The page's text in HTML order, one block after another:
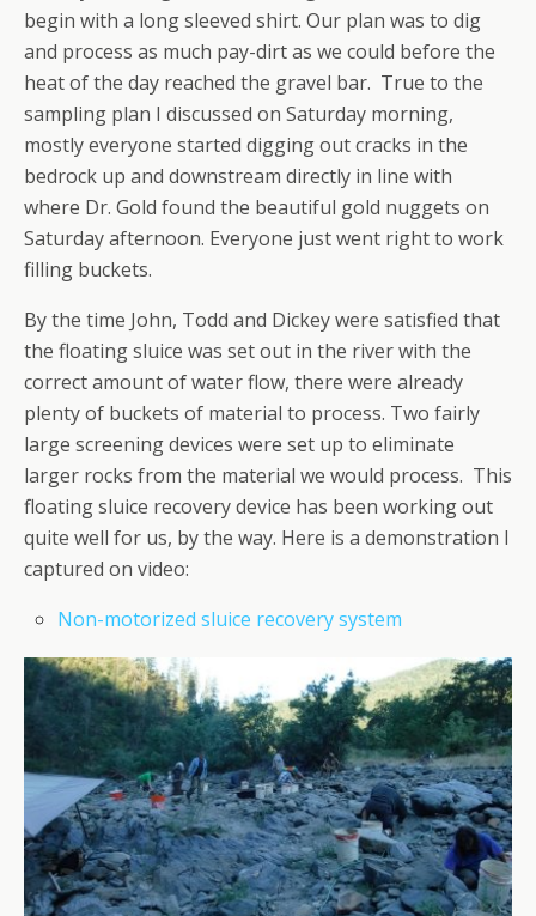
begin with a long sleeved shirt. Our plan was to dig
and process as much pay-dirt as we could before the
heat of the day reached the gravel bar. True to the
sampling plan I discussed on Saturday morning,
mostly everyone started digging out cracks in the
bedrock up and downstream directly in line with
where Dr. Gold found the beautiful gold nuggets on
Saturday afternoon. Everyone just went right to work
filling buckets.
By the time John, Todd and Dickey were satisfied that
the floating sluice was set out in the river with the
correct amount of water flow, there were already
plenty of buckets of material to process. Two fairly
large screening devices were set up to eliminate
larger rocks from the material we would process. This
floating sluice recovery device has been working out
quite well for us, by the way. Here is a demonstration I
captured on video:
Non-motorized sluice recovery system